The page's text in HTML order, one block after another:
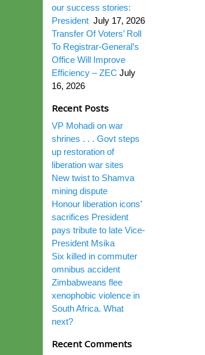
our success stories:
President July 17, 2026
Transfer Of Voters’ Roll
To Registrar-General’s
Office Will Improve
Efficiency – ZEC July
16, 2026
Recent Posts
VP Mohadi on war
shrines . . . Govt steps
up restoration of
liberation war sites
New twist to Shamva
mining dispute
Honour liberation icons’
sacrifices President
pays tribute to late Vice-
President Msika
Six killed in commuter
omnibus accident
Zimbabweans flee
xenophobic violence in
South Africa. What
next?
Recent Comments